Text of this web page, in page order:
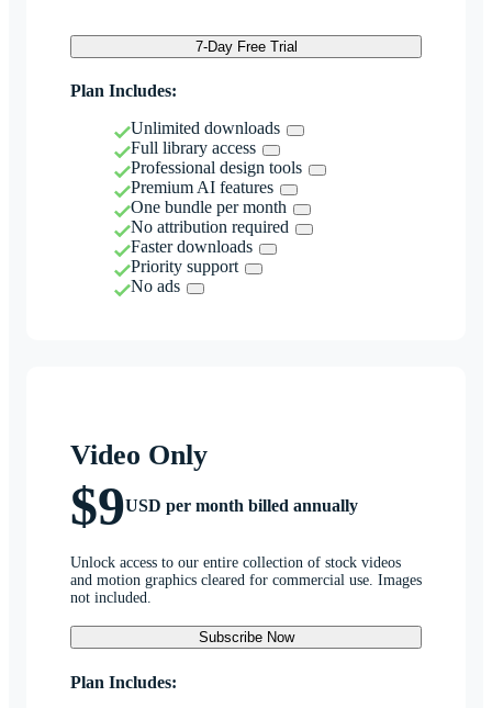
7-Day Free Trial
Plan Includes:
Unlimited downloads
Full library access
Professional design tools
Premium AI features
One bundle per month
No attribution required
Faster downloads
Priority support
No ads
Video Only
$9USD per month billed annually
Unlock access to our entire collection of stock videos
and motion graphics cleared for commercial use. Images
not included.
Subscribe Now
Plan Includes: